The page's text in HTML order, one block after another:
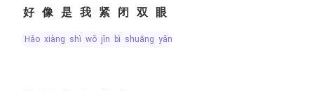
好像是我紧闭双眼
hǎo xiàng shì wǒ jǐn bì shuāng yǎn